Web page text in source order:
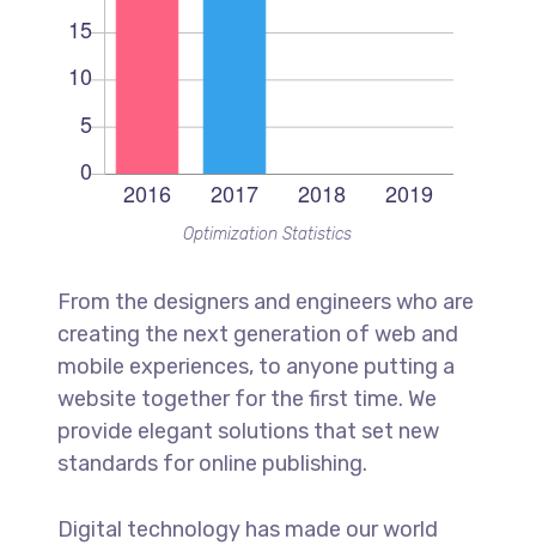
Optimization Statistics
From the designers and engineers who are
creating the next generation of web and
mobile experiences, to anyone putting a
website together for the first time. We
provide elegant solutions that set new
standards for online publishing.
Digital technology has made our world